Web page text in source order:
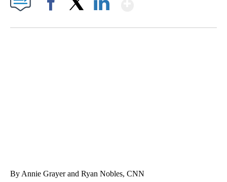
By Annie Grayer and Ryan Nobles, CNN